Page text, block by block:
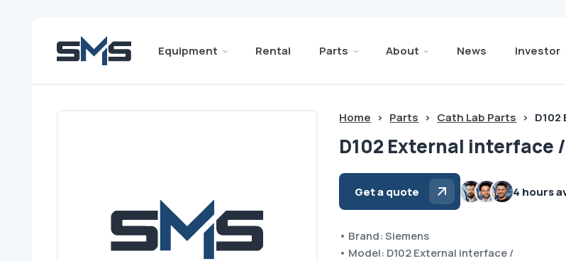
Equipment Rental Parts About News Investor
Home > Parts > Cath Lab Parts > D102
D102 External interface
Get a quote 4 hours
• Brand: Siemens
• Model: D102 External interface /